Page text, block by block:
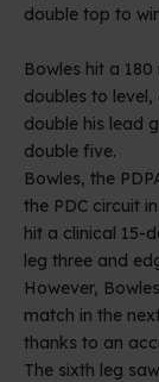
double top to
Bowles hit a
doubles to
double his lead
double five.
Bowles, the
the PDC circuit
hit a clinical 15-
leg three and
However,
match in the
thanks to an
The sixth leg